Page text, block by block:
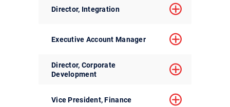
Director, Integration
Executive Account Manager
Director, Corporate
Development
Vice President, Finance